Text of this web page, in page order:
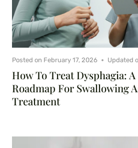
How To Treat Dysphagia:
Roadmap For Swallowing
Treatment
Posted on February 17, 2026 Updated